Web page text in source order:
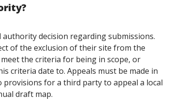
decision regarding submissions.
of the exclusion of their site from the
the criteria for being in scope, or
criteria date to. Appeals must be made in
for a third party to appeal a local
draft map.